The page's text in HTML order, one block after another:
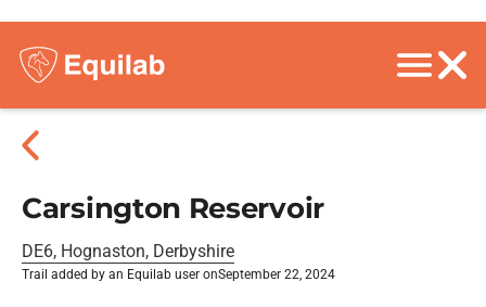
Carsington Reservoir
DE6, Hognaston, Derbyshire
Trail added by an Equilab user onSeptember 22, 2024